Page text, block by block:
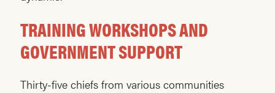
TRAINING WORKSHOPS AND
GOVERNMENT SUPPORT
Thirty-five chiefs from various communities